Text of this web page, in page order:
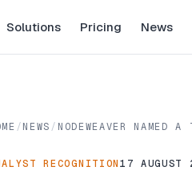
Solutions Pricing News
/NEWS / NODEWEAVER NAMED
RECOGNITION17 AUGUST